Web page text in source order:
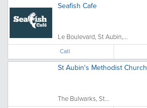
Seafish Cafe
Le Boulevard, St Aubin,...
Call
St Aubin's Methodist Church
The Bulwarks, St...